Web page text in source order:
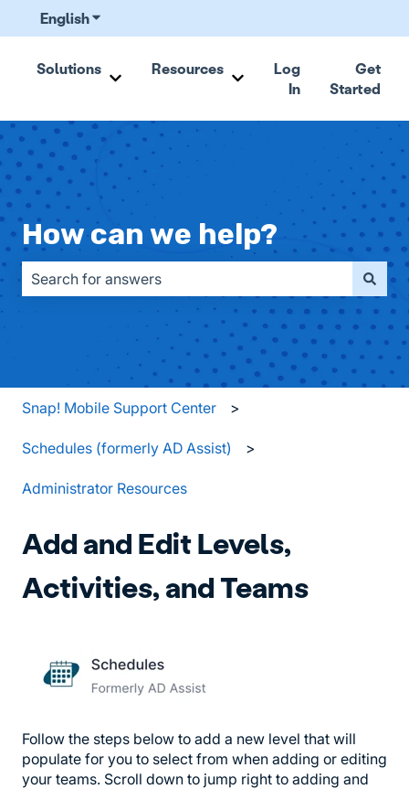
EnglishShow submenu for translations
Solutions
Show submenu for Solutions
Resources
Show submenu for
Log
In
Get
Started
How can we help?
There are no suggestions because the search field is
Snap! Mobile Support Center
Schedules (formerly AD Assist)
Administrator Resources
Add and Edit Levels,
Activities, and Teams
Follow the steps below to add a new level that will
populate for you to select from when adding or editing
your teams. Scroll down to jump right to adding and